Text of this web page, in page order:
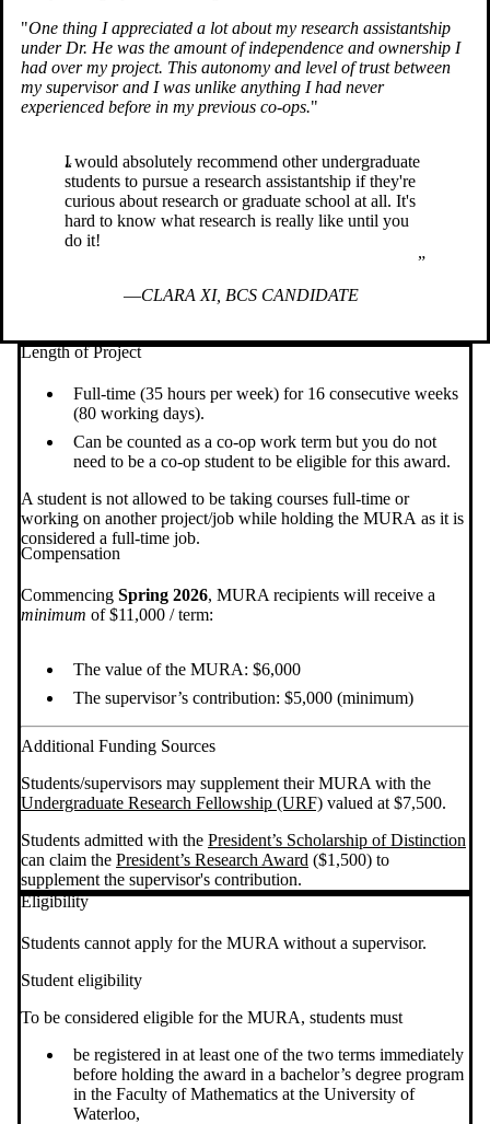
"One thing I appreciated a lot about my research assistantship
under Dr. He was the amount of independence and ownership I
had over my project. This autonomy and level of trust between
my supervisor and I was unlike anything I had never
experienced before in my previous co-ops."
I would absolutely recommend other undergraduate
students to pursue a research assistantship if they're
curious about research or graduate school at all. It's
hard to know what research is really like until you
do it!
CLARA XI, BCS CANDIDATE
Length of Project
Full-time (35 hours per week) for 16 consecutive weeks
(80 working days).
Can be counted as a co-op work term but you do not
need to be a co-op student to be eligible for this award.
A student is not allowed to be taking courses full-time or
working on another project/job while holding the MURA as it is
considered a full-time job.
Compensation
Commencing Spring 2026, MURA recipients will receive a
minimum of $11,000 / term:
The value of the MURA: $6,000
The supervisor’s contribution: $5,000 (minimum)
Additional Funding Sources
Students/supervisors may supplement their MURA with the
Undergraduate Research Fellowship (URF) valued at $7,500.
Students admitted with the President’s Scholarship of Distinction
can claim the President’s Research Award ($1,500) to
supplement the supervisor's contribution.
Eligibility
Students cannot apply for the MURA without a supervisor.
Student eligibility
To be considered eligible for the MURA, students must
be registered in at least one of the two terms immediately
before holding the award in a bachelor’s degree program
in the Faculty of Mathematics at the University of
Waterloo,